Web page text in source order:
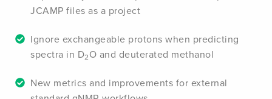
JCAMP files as a project
Ignore exchangeable protons when predicting
spectra in D2O and deuterated methanol
New metrics and improvements for external